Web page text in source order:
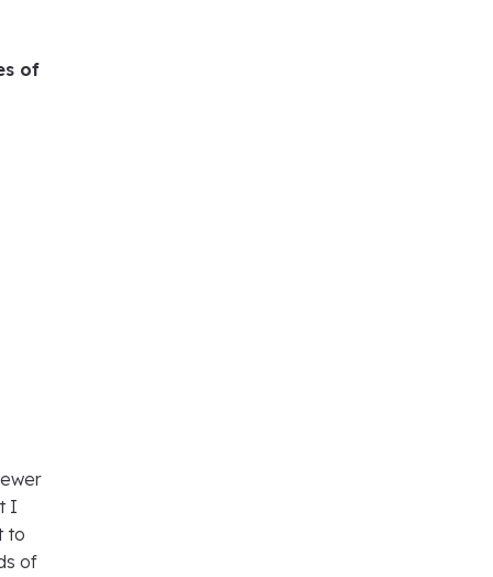
of
I
to
of